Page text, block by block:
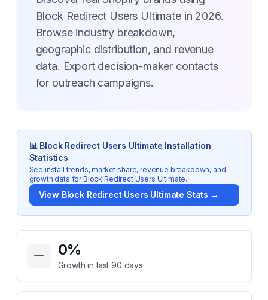
Block Redirect Users Ultimate in 2026.
Browse industry breakdown,
geographic distribution, and revenue
data. Export decision-maker contacts
for outreach campaigns.
📊 Block Redirect Users Ultimate Installation
Statistics
See install trends, market share, revenue breakdown, and
growth data forBlock Redirect Users Ultimate.
View Block Redirect Users Ultimate Stats →
Key Statistics for
0%
Growth in last 90 days